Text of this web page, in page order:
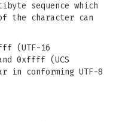
sequence which
the character can
(UTF-16
0xffff (UCS
in conforming UTF-8